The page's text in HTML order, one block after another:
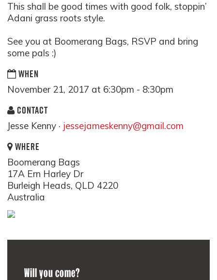
This shall be good times with good folk, stoppin’
Adani grass roots style.
See you at Boomerang Bags, RSVP and bring
some pals :)
WHEN
November 21, 2017 at 6:30pm - 8:30pm
CONTACT
Jesse Kenny · jessejameskenny@gmail.com
WHERE
Boomerang Bags
17A Ern Harley Dr
Burleigh Heads, QLD 4220
Australia
Will you come?